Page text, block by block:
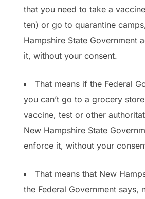
that you need to take a
ten) or go to quarantine
Hampshire State Government
it, without your consent.
That means if the Federal
you can’t go to a grocery
vaccine, test or other
New Hampshire State
enforce it, without your
That means that New
the Federal Government says,